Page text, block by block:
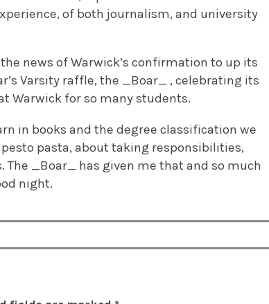
of both journalism, and university
news of Warwick’s confirmation to up its
Varsity raffle, the _Boar_ , celebrating its
Warwick for so many students.
in books and the degree classification we
pasta, about taking responsibilities,
_Boar_ has given me that and so much
night.